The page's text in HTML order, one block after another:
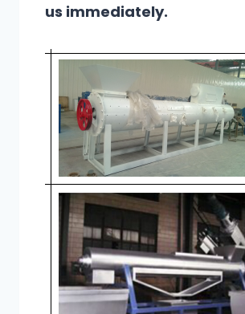
us immediately.